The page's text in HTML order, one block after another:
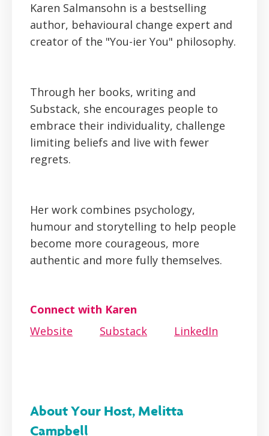
Karen Salmansohn is a bestselling
author, behavioural change expert and
creator of the "You-ier You" philosophy.
Through her books, writing and
Substack, she encourages people to
embrace their individuality, challenge
limiting beliefs and live with fewer
regrets.
Her work combines psychology,
humour and storytelling to help people
become more courageous, more
authentic and more fully themselves.
Connect with Karen
Website
Substack LinkedIn
About Your Host, Melitta
Campbell